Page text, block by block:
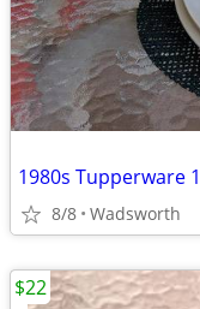
8/8 Wadsworth
$22